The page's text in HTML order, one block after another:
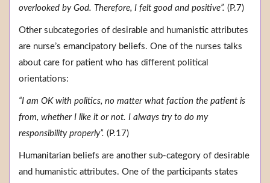
overlooked by God. Therefore, I felt good and positive”. (P.7)
Other subcategories of desirable and humanistic attributes
are nurse’s emancipatory beliefs. One of the nurses talks
about care for patient who has different political
orientations:
“I am OK with politics, no matter what faction the patient is
from, whether I like it or not. I always try to do my
responsibility properly”. (P.17)
Humanitarian beliefs are another sub-category of desirable
and humanistic attributes. One of the participants states